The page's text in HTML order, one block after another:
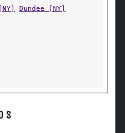
Dundee [NY]